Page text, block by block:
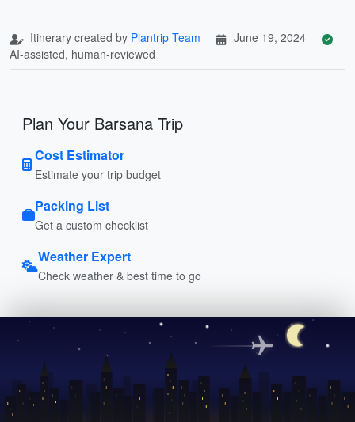
Itinerary created by Plantrip Team
June 19, 2024
AI-assisted, human-reviewed
Plan Your Barsana Trip
Cost Estimator
Estimate your trip budget
Packing List
Get a custom checklist
Weather Expert
Check weather & best time to go